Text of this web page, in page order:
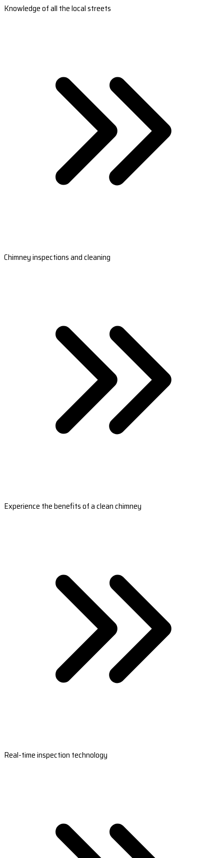
Knowledge of all the local streets
Chimney inspections and cleaning
Experience the benefits of a clean chimney
Real-time inspection technology